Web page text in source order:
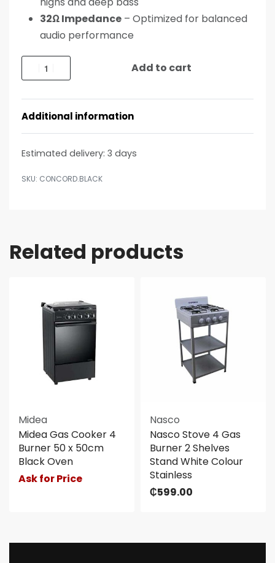
32Ω Impedance – Optimized for balanced
audio performance
Add to cart
Additional information
Estimated delivery: 3 days
CONCORD.BLACK
Related products
Midea
Midea Gas Cooker 4
Burner 50 x 50cm
Black Oven
Ask for Price
Nasco
Nasco Stove 4 Gas
Burner 2 Shelves
Stand White Colour
Stainless
₵599.00